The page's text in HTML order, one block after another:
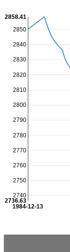
1984-12-13
2740
2750
2760
2770
2780
2790
2800
2810
2820
2830
2840
2850
2736.63
2858.41